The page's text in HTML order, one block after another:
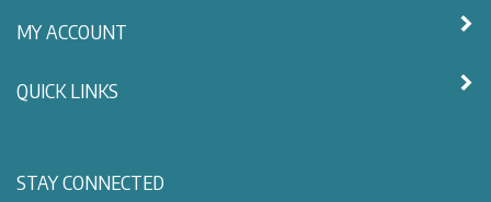
MY ACCOUNT
QUICK LINKS
STAY CONNECTED